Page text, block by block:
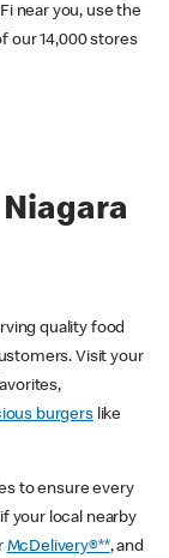
near you, use the
our 14,000 stores
quality food
Visit your
burgerslike
to ensure every
your local nearby
McDelivery®**, and